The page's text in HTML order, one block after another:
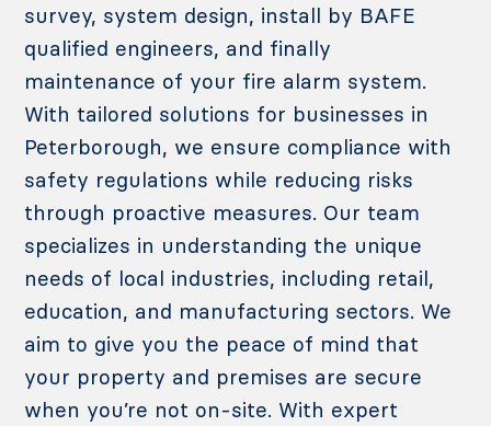
survey, system design, install by BAFE
qualified engineers, and finally
maintenance of your fire alarm system.
With tailored solutions for businesses in
Peterborough, we ensure compliance with
safety regulations while reducing risks
through proactive measures. Our team
specializes in understanding the unique
needs of local industries, including retail,
education, and manufacturing sectors. We
aim to give you the peace of mind that
your property and premises are secure
when you’re not on-site. With expert